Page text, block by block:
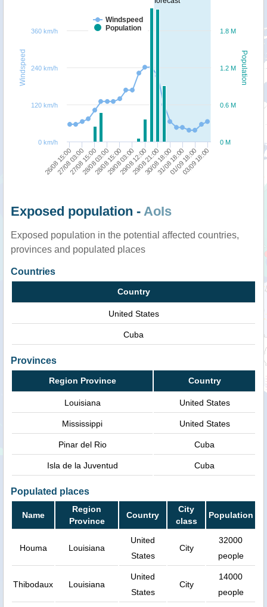
Population
Windspeed
Windspeed
Population
26/08 15:00
27/08 03:00
27/08 15:00
28/08 03:00
28/08 15:00
29/08 03:00
29/08 12:00
29/08 21:00
30/08 18:00
31/08 18:00
01/09 18:00
03/09 18:00
0 M
0.6 M
1.2 M
1.8 M
0 km/h
120 km/h
240 km/h
360 km/h
Exposed population - AoIs
Exposed population in the potential affected countries,
provinces and populated places
Countries
Country
United States
Cuba
Provinces
Region Province Country
Louisiana United States
Mississippi United States
Pinar del Rio Cuba
Isla de la Juventud Cuba
Populated places
Name
Region
Province
Country
City
class
Population
Houma Louisiana
United
States
City
32000
people
Thibodaux Louisiana
United
States
City
14000
people